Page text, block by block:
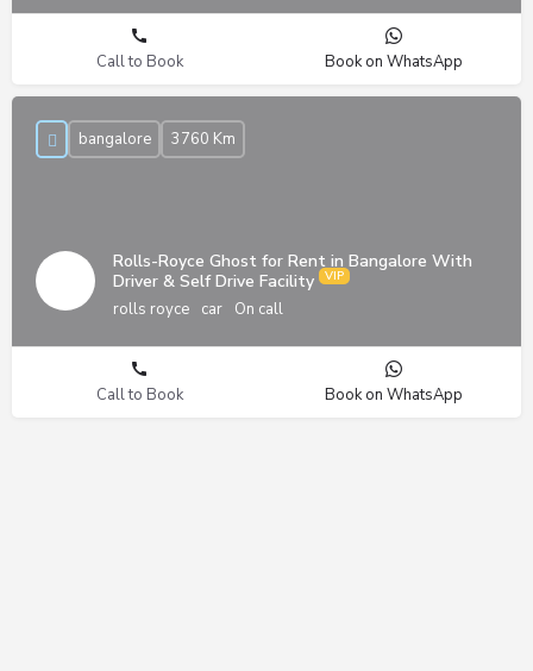
Call to Book Book on WhatsApp
Rolls-Royce Ghost for Rent in Bangalore With
Driver & Self Drive Facility
rolls royce car On call
bangalore 3760 Km
Call to Book Book on WhatsApp